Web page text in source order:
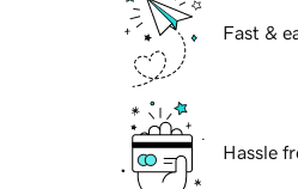
Fast &
Hassle